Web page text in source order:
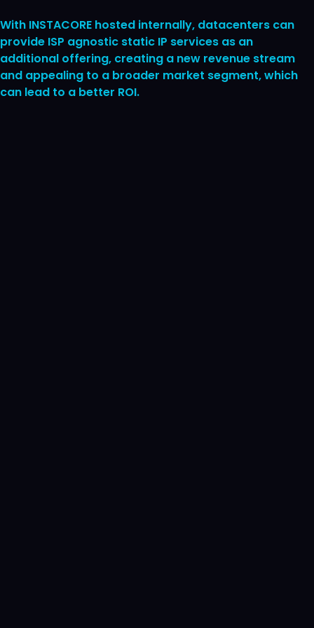
With INSTACORE hosted internally, datacenters can
provide ISP agnostic static IP services as an
additional offering, creating a new revenue stream
and appealing to a broader market segment, which
can lead to a better ROI.